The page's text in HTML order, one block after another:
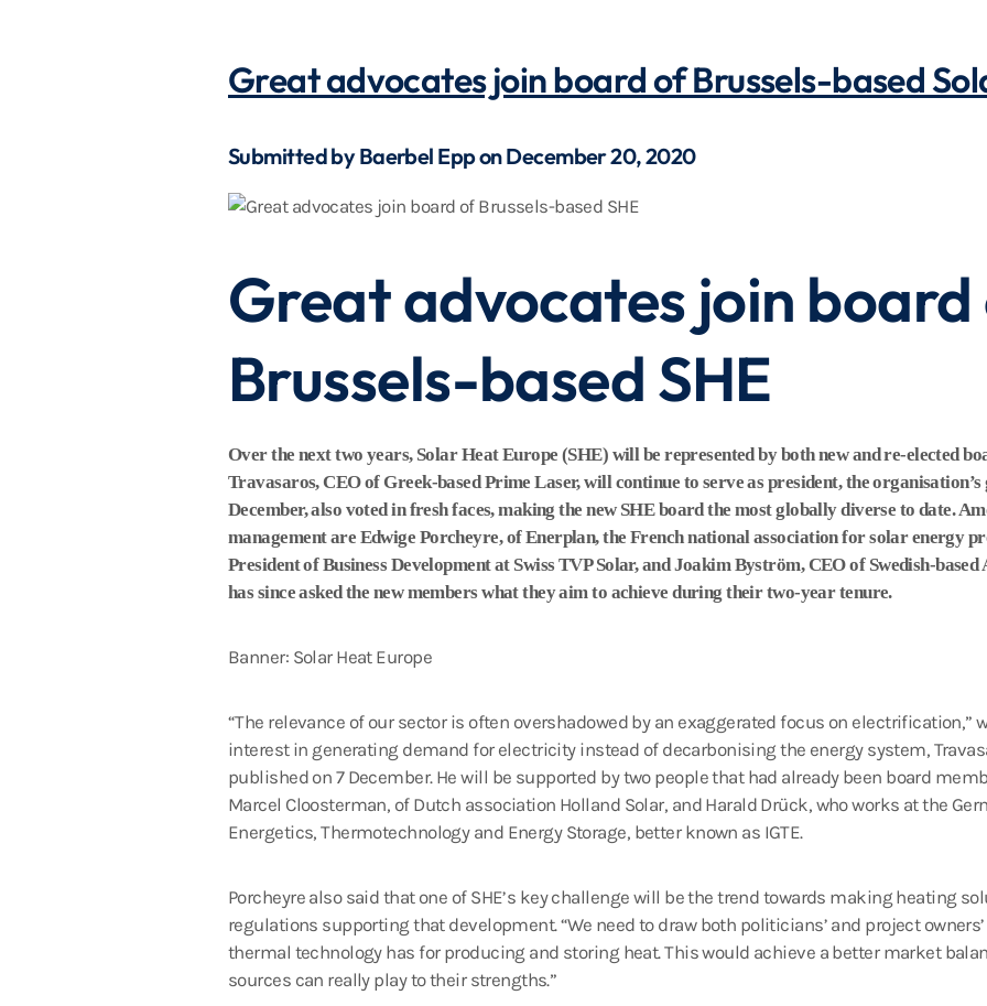
Great advocates join board of Brussels-based
Submitted by Baerbel Epp on December 20, 2020
Great advocates join
Brussels-based SHE
Over the next two years, Solar Heat Europe (SHE) will be represented by both new and re-elected
Travasaros, CEO of Greek-based Prime Laser, will continue to serve as president, the
December, also voted in fresh faces, making the new SHE board the most globally diverse to date.
management are Edwige Porcheyre, of Enerplan, the French national association for solar energy
President of Business Development at Swiss TVP Solar, and Joakim Byström, CEO of Swedish-
has since asked the new members what they aim to achieve during their two-year tenure.
Banner: Solar Heat Europe
“The relevance of our sector is often overshadowed by an exaggerated focus on electrification,”
interest in generating demand for electricity instead of decarbonising the energy system,
published on 7 December. He will be supported by two people that had already been board
Marcel Cloosterman, of Dutch association Holland Solar, and Harald Drück, who works at the
Energetics, Thermotechnology and Energy Storage, better known as IGTE.
Porcheyre also said that one of SHE’s key challenge will be the trend towards making heating
regulations supporting that development. “We need to draw both politicians’ and project
thermal technology has for producing and storing heat. This would achieve a better market
sources can really play to their strengths.”